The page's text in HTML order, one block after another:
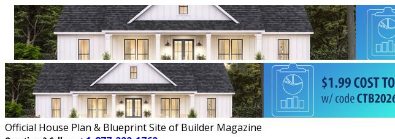
Official House Plan & Blueprint Site of Builder Magazine